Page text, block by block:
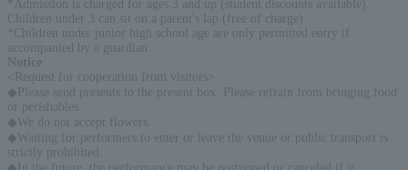
*Admission is charged for ages 3 and up (student discounts available).
Children under 3 can sit on a parent's lap (free of charge).
*Children under junior high school age are only permitted entry if
accompanied by a guardian.
Notice
<Request for cooperation from visitors>
◆Please send presents to the present box. Please refrain from bringing food
or perishables.
◆We do not accept flowers.
◆Waiting for performers to enter or leave the venue or public transport is
strictly prohibited.